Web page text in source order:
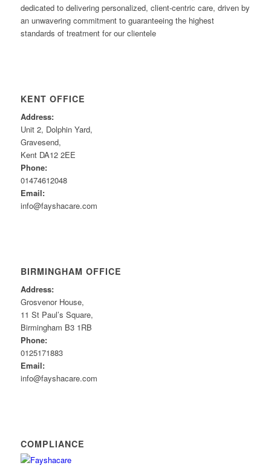
dedicated to delivering personalized, client-centric care, driven by
an unwavering commitment to guaranteeing the highest
standards of treatment for our clientele
KENT OFFICE
Address:
Unit 2, Dolphin Yard,
Gravesend,
Kent DA12 2EE
Phone:
01474612048
Email:
info@fayshacare.com
BIRMINGHAM OFFICE
Address:
Grosvenor House,
11 St Paul’s Square,
Birmingham B3 1RB
Phone:
0125171883
Email:
info@fayshacare.com
COMPLIANCE